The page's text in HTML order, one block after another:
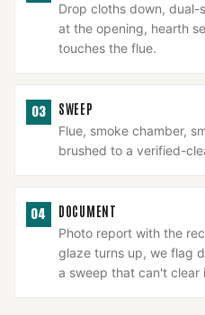
Drop cloths down, dual-
at the opening, hearth
touches the flue.
03 SWEEP
Flue, smoke chamber,
brushed to a verified-
04 DOCUMENT
Photo report with the
glaze turns up, we flag
a sweep that can't clear